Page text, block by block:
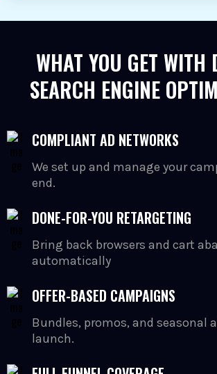
WHAT YOU GET WITH
SEARCH ENGINE
COMPLIANT AD NETWORKS
We set up and manage your
end.
DONE-FOR-YOU RETARGETING
Bring back browsers and cart
automatically
OFFER-BASED CAMPAIGNS
Bundles, promos, and seasonal
launch.